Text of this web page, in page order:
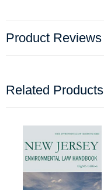
Product Reviews
Related Products